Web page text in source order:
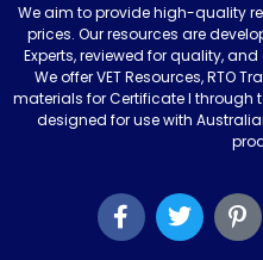
We aim to provide high-quality
prices. Our resources are
Experts, reviewed for quality,
We offer VET Resources, RTO
materials for Certificate I
designed for use with